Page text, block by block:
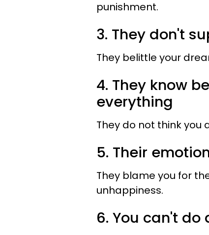
punishment.
3. They don't
They belittle your
4. They know
everything
They do not think you
5. Their
They blame you for
unhappiness.
6. You can't